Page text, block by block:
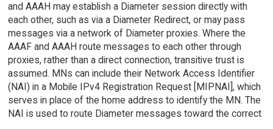
and AAAH may establish a Diameter session directly with
each other, such as via a Diameter Redirect, or may pass
messages via a network of Diameter proxies. Where the
AAAF and AAAH route messages to each other through
proxies, rather than a direct connection, transitive trust is
assumed. MNs can include their Network Access Identifier
(NAI) in a Mobile IPv4 Registration Request [MIPNAI], which
serves in place of the home address to identify the MN. The
NAI is used to route Diameter messages toward the correct